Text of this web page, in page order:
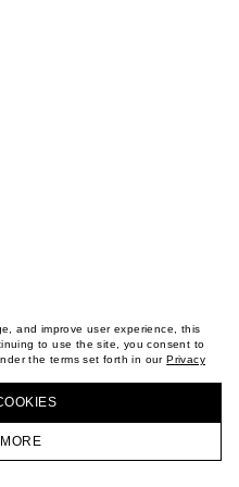
and improve user experience, this
to use the site, you consent to
the terms set forth in ourPrivacy
CART ACCOUNT
OUR STORES